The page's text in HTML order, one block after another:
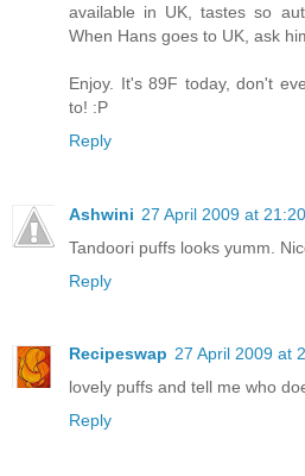
available in UK, tastes so
When Hans goes to UK, ask
Enjoy. It's 89F today, don't
to! :P
Reply
Ashwini 27 April 2009 at 21:20
Tandoori puffs looks yumm.
Reply
Recipeswap 27 April 2009 at
lovely puffs and tell me who
Reply